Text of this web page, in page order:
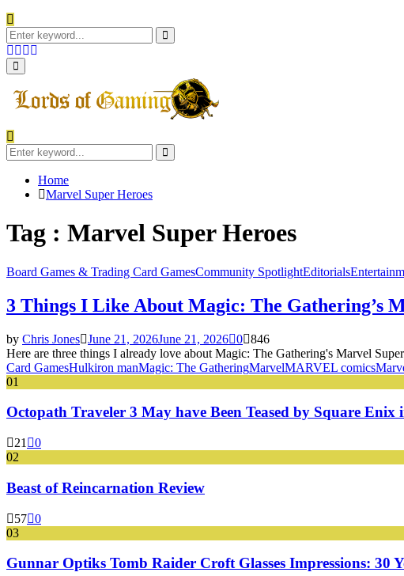
Search
for:
Search
Facebook
Twitter
Instagram
Primary
Menu
Search
for:
Search
Home
Marvel Super Heroes
Tag : Marvel Super Heroes
Board Games & Trading Card GamesCommunity SpotlightEditorials
3 Things I Like About Magic: The Gathering’s
by Chris Jones June 21, 2026June 21, 2026 0 846
Here are three things I already love about Magic: The Gathering's Marvel
Card GamesHulkiron manMagic: The GatheringMarvelMARVEL comics
01
Octopath Traveler 3 May have Been Teased by Square Enix
21
0
02
Beast of Reincarnation Review
57 0
03
Gunnar Optiks Tomb Raider Croft Glasses Impressions: 30